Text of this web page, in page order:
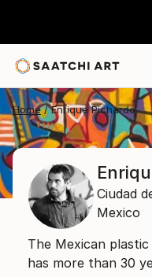
Home Enrique Pichardo
Ciudad
Mexico
The Mexican
has more than 30